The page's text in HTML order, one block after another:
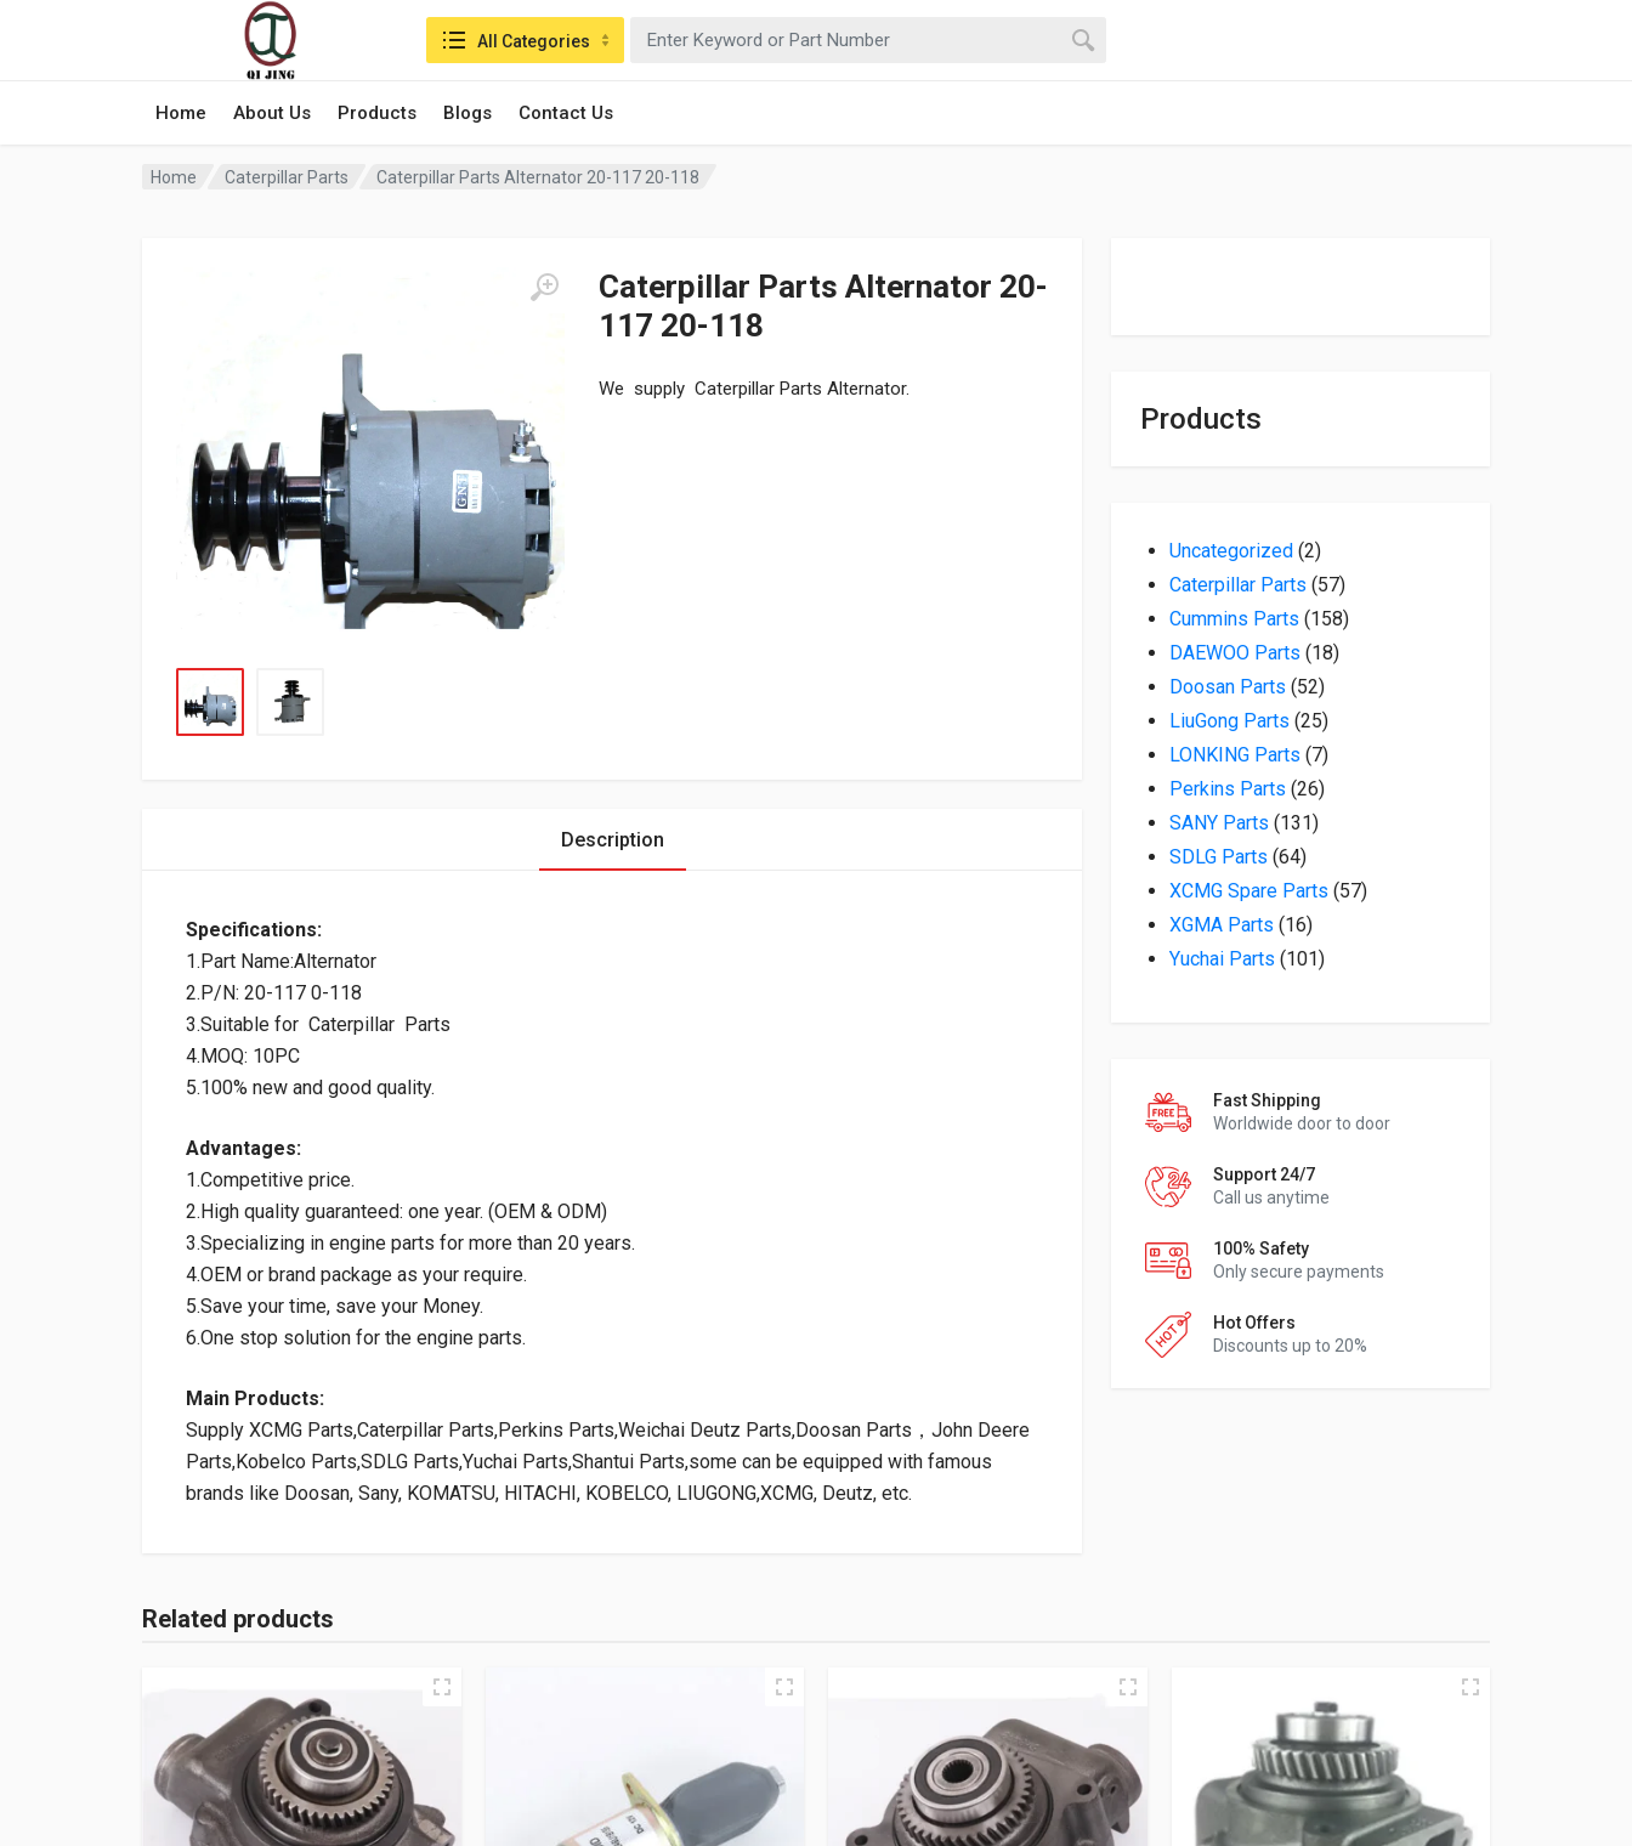
Home About Us Products Blogs Contact Us
Search in:All Categories
Home Caterpillar Parts Caterpillar Parts Alternator 20-117 20-118
Caterpillar Parts Alternator 20-
117 20-118
We supply Caterpillar Parts Alternator.
Products
Uncategorized 22 products
Caterpillar Parts 5757 products
Cummins Parts 158158 products
DAEWOO Parts 1818 products
Doosan Parts 5252 products
LiuGong Parts 2525 products
LONKING Parts 77 products
Perkins Parts 2626 products
SANY Parts 131131 products
SDLG Parts 6464 products
XCMG Spare Parts 5757 products
XGMA Parts 1616 products
Yuchai Parts 101101 products
Fast Shipping
Worldwide door to door
Support 24/7
Call us anytime
100% Safety
Only secure payments
Hot Offers
Discounts up to 20%
Description
Specifications:
1.Part Name:Alternator
2.P/N: 20-117 0-118
3.Suitable for Caterpillar Parts
4.MOQ: 10PC
5.100% new and good quality.
Advantages:
1.Competitive price.
2.High quality guaranteed: one year. (OEM & ODM)
3.Specializing in engine parts for more than 20 years.
4.OEM or brand package as your require.
5.Save your time, save your Money.
6.One stop solution for the engine parts.
Main Products:
Supply XCMG Parts,Caterpillar Parts,Perkins Parts,Weichai Deutz Parts,Doosan Parts，John Deere
Parts,Kobelco Parts,SDLG Parts,Yuchai Parts,Shantui Parts,some can be equipped with famous
brands like Doosan, Sany, KOMATSU, HITACHI, KOBELCO, LIUGONG,XCMG, Deutz, etc.
Related products